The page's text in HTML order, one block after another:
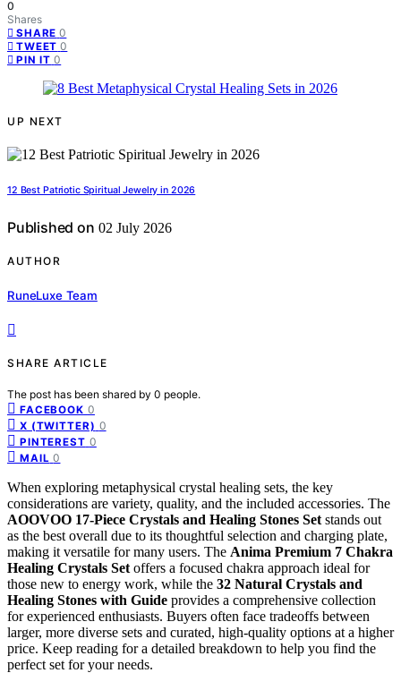
0
Shares
SHARE 0
TWEET 0
PIN IT 0
UP NEXT
12 Best Patriotic Spiritual Jewelry in 2026
Published on 02 July 2026
AUTHOR
RuneLuxe Team
SHARE ARTICLE
The post has been shared by 0 people.
FACEBOOK 0
X (TWITTER) 0
PINTEREST 0
MAIL 0
When exploring metaphysical crystal healing sets, the key
considerations are variety, quality, and the included accessories. The
AOOVOO 17-Piece Crystals and Healing Stones Set stands out
as the best overall due to its thoughtful selection and charging plate,
making it versatile for many users. The Anima Premium 7 Chakra
Healing Crystals Set offers a focused chakra approach ideal for
those new to energy work, while the 32 Natural Crystals and
Healing Stones with Guide provides a comprehensive collection
for experienced enthusiasts. Buyers often face tradeoffs between
larger, more diverse sets and curated, high-quality options at a higher
price. Keep reading for a detailed breakdown to help you find the
perfect set for your needs.